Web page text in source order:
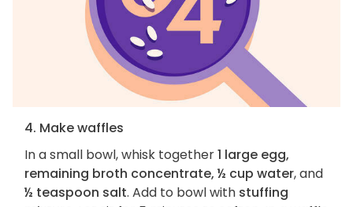
4. Make waffles
In a small bowl, whisk together1 large egg,
remaining broth concentrate, ½ cup water, and
½ teaspoon salt. Add to bowl with stuffing